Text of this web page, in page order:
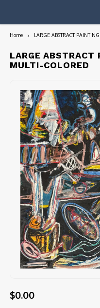
Entire
Home LARGE ABSTRACT
LARGE ABSTRACT
MULTI-COLORED
$0.00